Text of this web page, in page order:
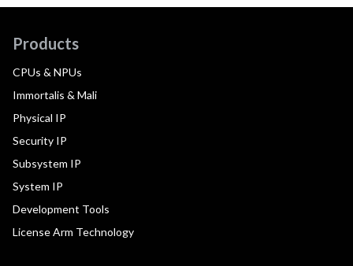
Products
CPUs & NPUs
Immortalis & Mali
Physical IP
Security IP
Subsystem IP
System IP
Development Tools
License Arm Technology